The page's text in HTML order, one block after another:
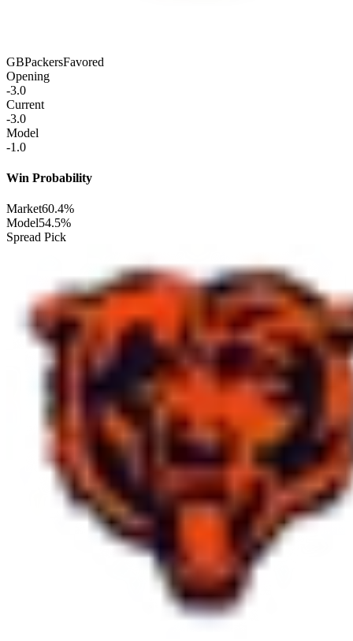
GBPackersFavored
Opening
-3.0
Current
-3.0
Model
-1.0
Win Probability
Market60.4%
Model54.5%
Spread Pick